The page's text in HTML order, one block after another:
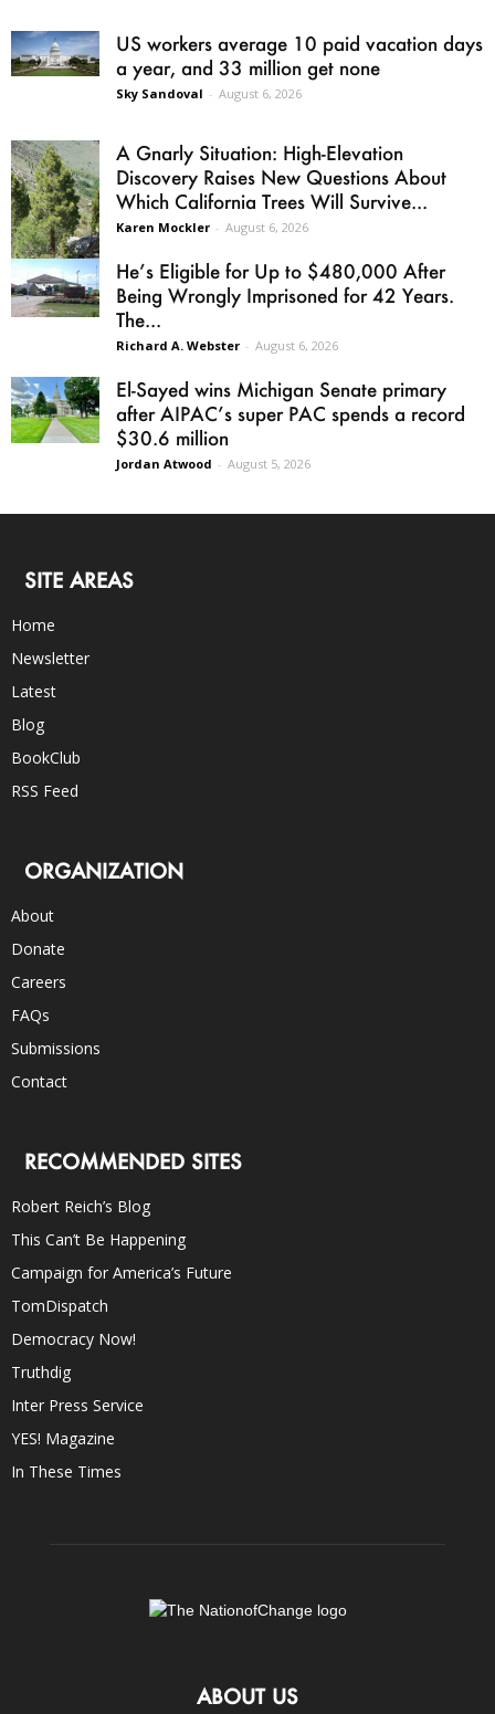
US workers average 10 paid vacation days
a year, and 33 million get none
Sky Sandoval - August 6, 2026
A Gnarly Situation: High-Elevation
Discovery Raises New Questions About
Which California Trees Will Survive...
Karen Mockler - August 6, 2026
He’s Eligible for Up to $480,000 After
Being Wrongly Imprisoned for 42 Years.
The...
Richard A. Webster - August 6, 2026
El-Sayed wins Michigan Senate primary
after AIPAC’s super PAC spends a record
$30.6 million
Jordan Atwood - August 5, 2026
SITE AREAS
Home
Newsletter
Latest
Blog
BookClub
RSS Feed
ORGANIZATION
About
Donate
Careers
FAQs
Submissions
Contact
RECOMMENDED SITES
Robert Reich’s Blog
This Can’t Be Happening
Campaign for America’s Future
TomDispatch
Democracy Now!
Truthdig
Inter Press Service
YES! Magazine
In These Times
ABOUT US